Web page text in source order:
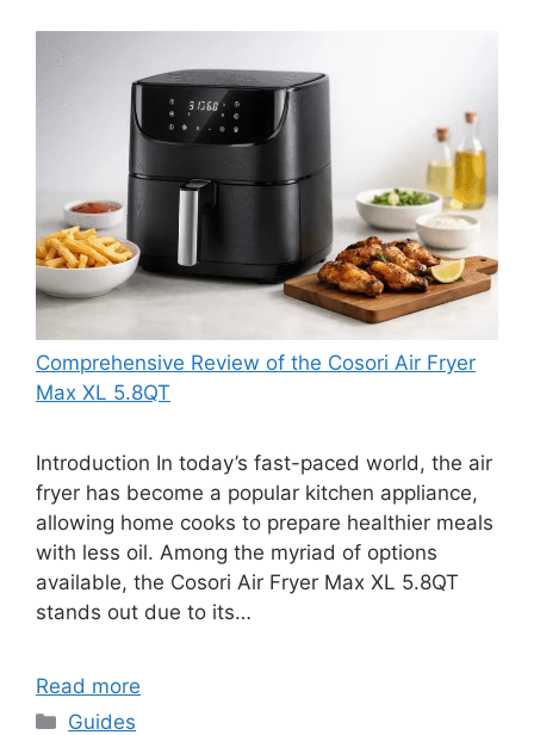
Comprehensive Review of the Cosori Air Fryer
Max XL 5.8QT
Introduction In today’s fast-paced world, the air
fryer has become a popular kitchen appliance,
allowing home cooks to prepare healthier meals
with less oil. Among the myriad of options
available, the Cosori Air Fryer Max XL 5.8QT
stands out due to its…
Read more
Categories
Guides